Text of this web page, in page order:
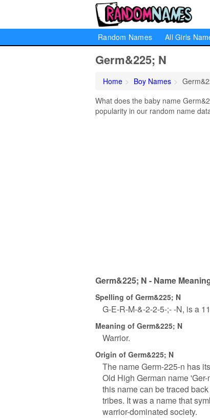
Random Names All Girls
Germ&225; N
Home Boy Names
What does the baby name
popularity in our random name
Germ&225; N - Name
Spelling of Germ&225; N
G-E-R-M-&-2-2-5-;- -N, is a
Meaning of Germ&225; N
Warrior.
Origin of Germ&225; N
The name Germ-225-n has
Old High German name
this name can be traced
tribes. It was a name that
warrior-dominated society.